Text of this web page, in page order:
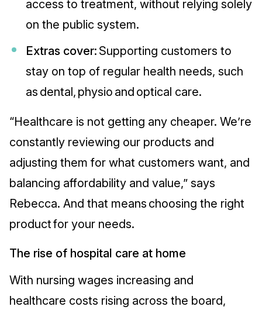
access to treatment, without relying solely
on the public system.
Extras cover: Supporting customers to
stay on top of regular health needs, such
as dental, physio and optical care.
“Healthcare is not getting any cheaper. We’re
constantly reviewing our products and
adjusting them for what customers want, and
balancing affordability and value,” says
Rebecca. And that means choosing the right
product for your needs.
The rise of hospital care at home
With nursing wages increasing and
healthcare costs rising across the board,